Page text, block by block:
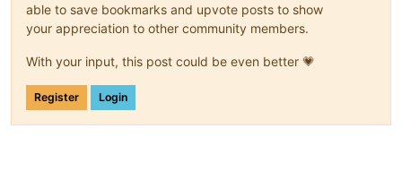
able to save bookmarks and upvote posts to show
your appreciation to other community members.
With your input, this post could be even better 💗
Register Login